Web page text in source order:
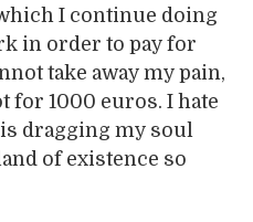
I continue doing
in order to pay for
take away my pain,
for 1000 euros. I hate
dragging my soul
of existence so